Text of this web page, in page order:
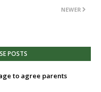
NEWER
POSTS
to agree parents